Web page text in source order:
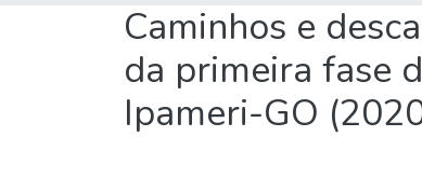
Caminhos e
da primeira fase
Ipameri-GO